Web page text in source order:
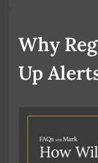
Why
Up